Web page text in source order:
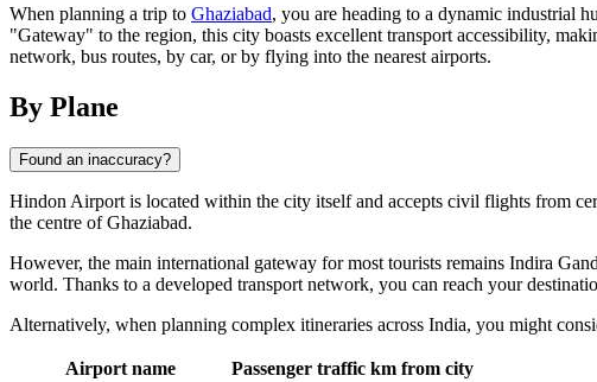
When planning a trip to Ghaziabad, you are heading to a dynamic industrial
"Gateway" to the region, this city boasts excellent transport accessibility,
network, bus routes, by car, or by flying into the nearest airports.
By Plane
Found an inaccuracy?
Hindon Airport is located within the city itself and accepts civil flights from
the centre of Ghaziabad.
However, the main international gateway for most tourists remains Indira
world. Thanks to a developed transport network, you can reach your
Alternatively, when planning complex itineraries across India, you might
Airport name Passenger traffic km from city